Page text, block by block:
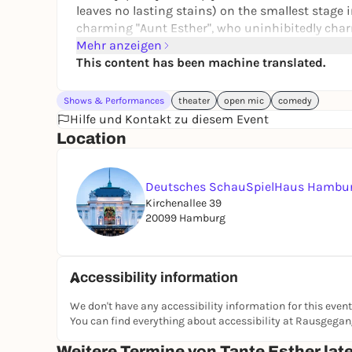
leaves no lasting stains) on the smallest stage in the house. Matti Krause
charming "Aunt Esther", who uninhibitedly
sprawling way. Started in the Realnische, now
cracker: the kind of evening you need. Even if
For all those who don't just want to watch: Feel
Further information:Tante Esther late ein! |
Mehr anzeigen
This content has been machine translated.
Shows & Performances theater open mic comedy
Hilfe und Kontakt zu diesem Event
Location
Deutsches SchauSpielHaus
Kirchenallee 39
20099 Hamburg
Accessibility information
We don't have any accessibility information for this
You can find everything about accessibility at